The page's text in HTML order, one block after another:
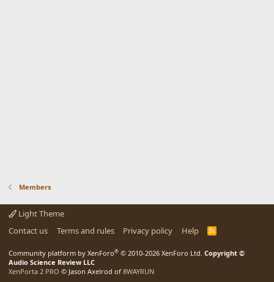
Members
Light Theme
Contact us
Terms and rules Privacy policy Help
R
Community platform by XenForo® © 2010-2026 XenForo Ltd. Copyright ©
Audio Science Review LLC
XenPorta 2 PRO © Jason Axelrod of 8WAYRUN